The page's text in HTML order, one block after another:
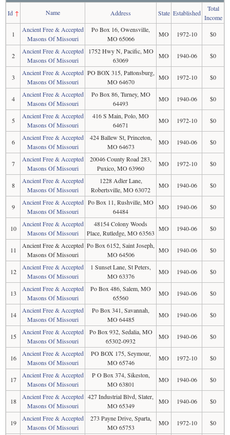
Id↑ Name Address State Established
Total
Income
1
Ancient Free & Accepted
Masons Of Missouri
Po Box 16, Owensville,
MO 65066
MO 1972-10 $0
2
Ancient Free & Accepted
Masons Of Missouri
1752 Hwy N, Pacific, MO
63069
MO 1940-06 $0
3
Ancient Free & Accepted
Masons Of Missouri
PO BOX 315, Pattonsburg,
MO 64670
MO 1972-10 $0
4
Ancient Free & Accepted
Masons Of Missouri
Po Box 86, Turney, MO
64493
MO 1940-06 $0
5
Ancient Free & Accepted
Masons Of Missouri
416 S Main, Polo, MO
64671
MO 1972-10 $0
6
Ancient Free & Accepted
Masons Of Missouri
424 Ballew St, Princeton,
MO 64673
MO 1940-06 $0
7
Ancient Free & Accepted
Masons Of Missouri
20046 County Road 283,
Puxico, MO 63960
MO 1972-10 $0
8
Ancient Free & Accepted
Masons Of Missouri
1228 Adler Lane,
Robertsville, MO 63072
MO 1940-06 $0
9
Ancient Free & Accepted
Masons Of Missouri
Po Box 11, Rushville, MO
64484
MO 1940-06 $0
10
Ancient Free & Accepted
Masons Of Missouri
48154 Colony Woods
Place, Rutledge, MO 63563
MO 1940-06 $0
11
Ancient Free & Accepted
Masons Of Missouri
Po Box 6152, Saint Joseph,
MO 64506
MO 1940-06 $0
12
Ancient Free & Accepted
Masons Of Missouri
1 Sunset Lane, St Peters,
MO 63376
MO 1940-06 $0
13
Ancient Free & Accepted
Masons Of Missouri
Po Box 486, Salem, MO
65560
MO 1940-06 $0
14
Ancient Free & Accepted
Masons Of Missouri
Po Box 341, Savannah,
MO 64485
MO 1940-06 $0
15
Ancient Free & Accepted
Masons Of Missouri
Po Box 932, Sedalia, MO
65302-0932
MO 1940-06 $0
16
Ancient Free & Accepted
Masons Of Missouri
PO BOX 175, Seymour,
MO 65746
MO 1972-10 $0
17
Ancient Free & Accepted
Masons Of Missouri
P O Box 374, Sikeston,
MO 63801
MO 1940-06 $0
18
Ancient Free & Accepted
Masons Of Missouri
427 Industrial Blvd, Slater,
MO 65349
MO 1940-06 $0
19
Ancient Free & Accepted
Masons Of Missouri
273 Payne Drive, Sparta,
MO 65753
MO 1972-10 $0